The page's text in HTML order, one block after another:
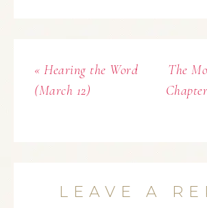
« Hearing the Word
(March 12)
The
LEAVE A